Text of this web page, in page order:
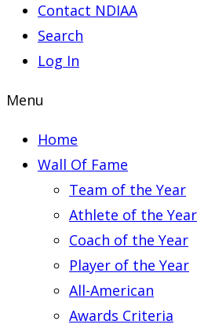
Contact NDIAA
Search
Log In
Menu
Home
Wall Of Fame
Team of the Year
Athlete of the Year
Coach of the Year
Player of the Year
All-American
Awards Criteria